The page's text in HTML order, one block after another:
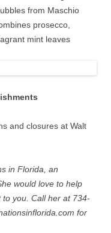
from Maschio
prosecco,
mint leaves
and closures at Walt
in Florida, an
would love to help
you. Call her at 734-
for